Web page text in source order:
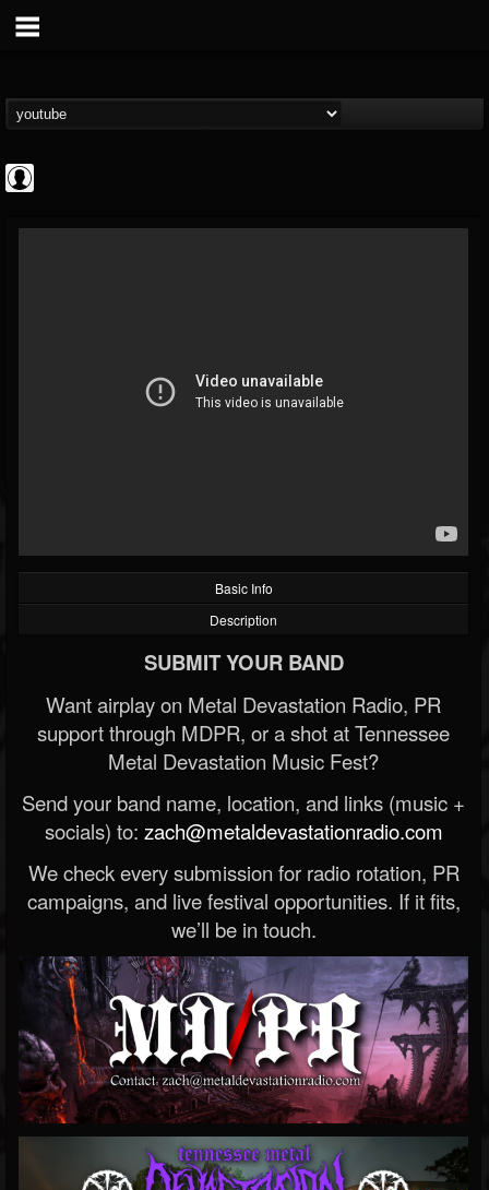
@scuzztv
FOLLOWING UPDATES
Basic Info
Description
SUBMIT YOUR BAND
Want airplay on Metal Devastation Radio, PR
support through MDPR, or a shot at Tennessee
Metal Devastation Music Fest?
Send your band name, location, and links (music +
socials) to: zach@metaldevastationradio.com
We check every submission for radio rotation, PR
campaigns, and live festival opportunities. If it fits,
we’ll be in touch.